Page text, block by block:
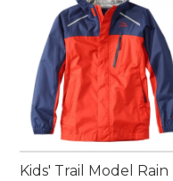
Kids' Trail Model Rain